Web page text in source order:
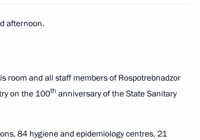
Federal Medical-Biological
afternoon.
room and all staff members of Rospotrebnadzor
on the 100th anniversary of the State Sanitary
84 hygiene and epidemiology centres, 21